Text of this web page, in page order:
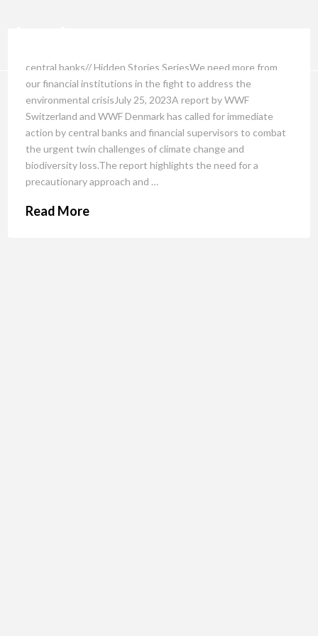
central banks// Hidden Stories SeriesWe need more from
our financial institutions in the fight to address the
environmental crisisJuly 25, 2023A report by WWF
Switzerland and WWF Denmark has called for immediate
action by central banks and financial supervisors to combat
the urgent twin challenges of climate change and
biodiversity loss.The report highlights the need for a
precautionary approach and …
Read More